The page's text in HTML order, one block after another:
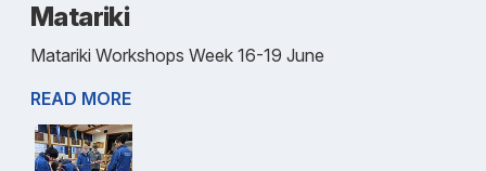
Matariki
Matariki Workshops Week 16-19 June
READ MORE